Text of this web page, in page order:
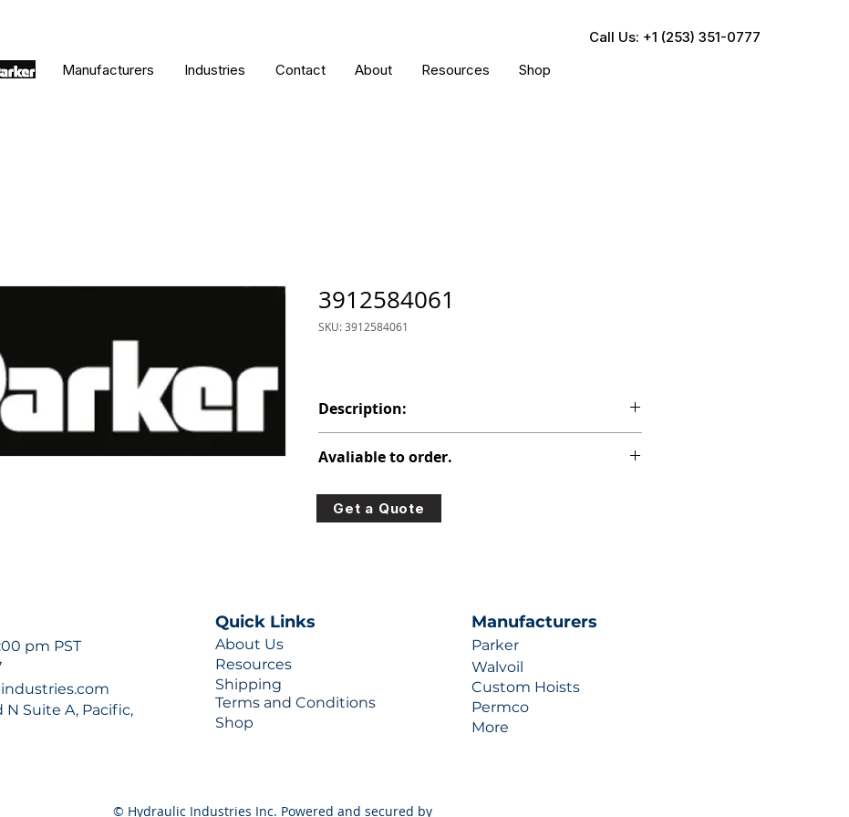
Call Us: +1 (253) 351-0777
Manufacturers Industries Contact About Resources Shop
3912584061
SKU: 3912584061
Description:
Avaliable to order.
For lead times and quotes contact us at +1 (253)-351-
0777 or sales@hydraulic-industries.com!
Get a Quote
pm PST
N Suite A, Pacific,
Quick Links
About Us
Resources
Shipping
Terms and Conditions
Shop
Manufacturers
Parker
Walvoil
Custom Hoists
Permco
More
© Hydraulic Industries Inc. Powered and secured by